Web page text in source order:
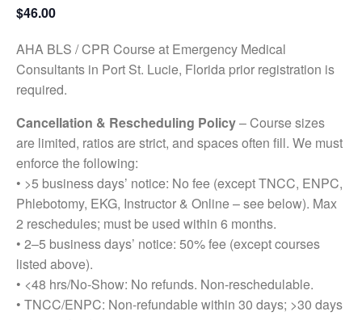
$46.00
AHA BLS / CPR Course at Emergency Medical
Consultants in Port St. Lucie, Florida prior registration is
required.
Cancellation & Rescheduling Policy– Course sizes
are limited, ratios are strict, and spaces often fill. We must
enforce the following:
• >5 business days’ notice: No fee (except TNCC, ENPC,
Phlebotomy, EKG, Instructor & Online – see below). Max
2 reschedules; must be used within 6 months.
• 2–5 business days’ notice: 50% fee (except courses
listed above).
• <48 hrs/No-Show: No refunds. Non-reschedulable.
• TNCC/ENPC: Non-refundable within 30 days; >30 days